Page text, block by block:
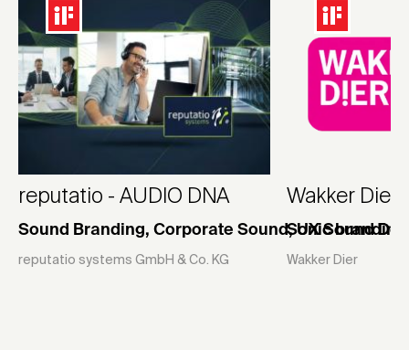
reputatio - AUDIO DNA
Sound Branding, Corporate Sound, UX Sound
reputatio systems GmbH & Co. KG
Wakker Dier
Sonic branding
Wakker Dier